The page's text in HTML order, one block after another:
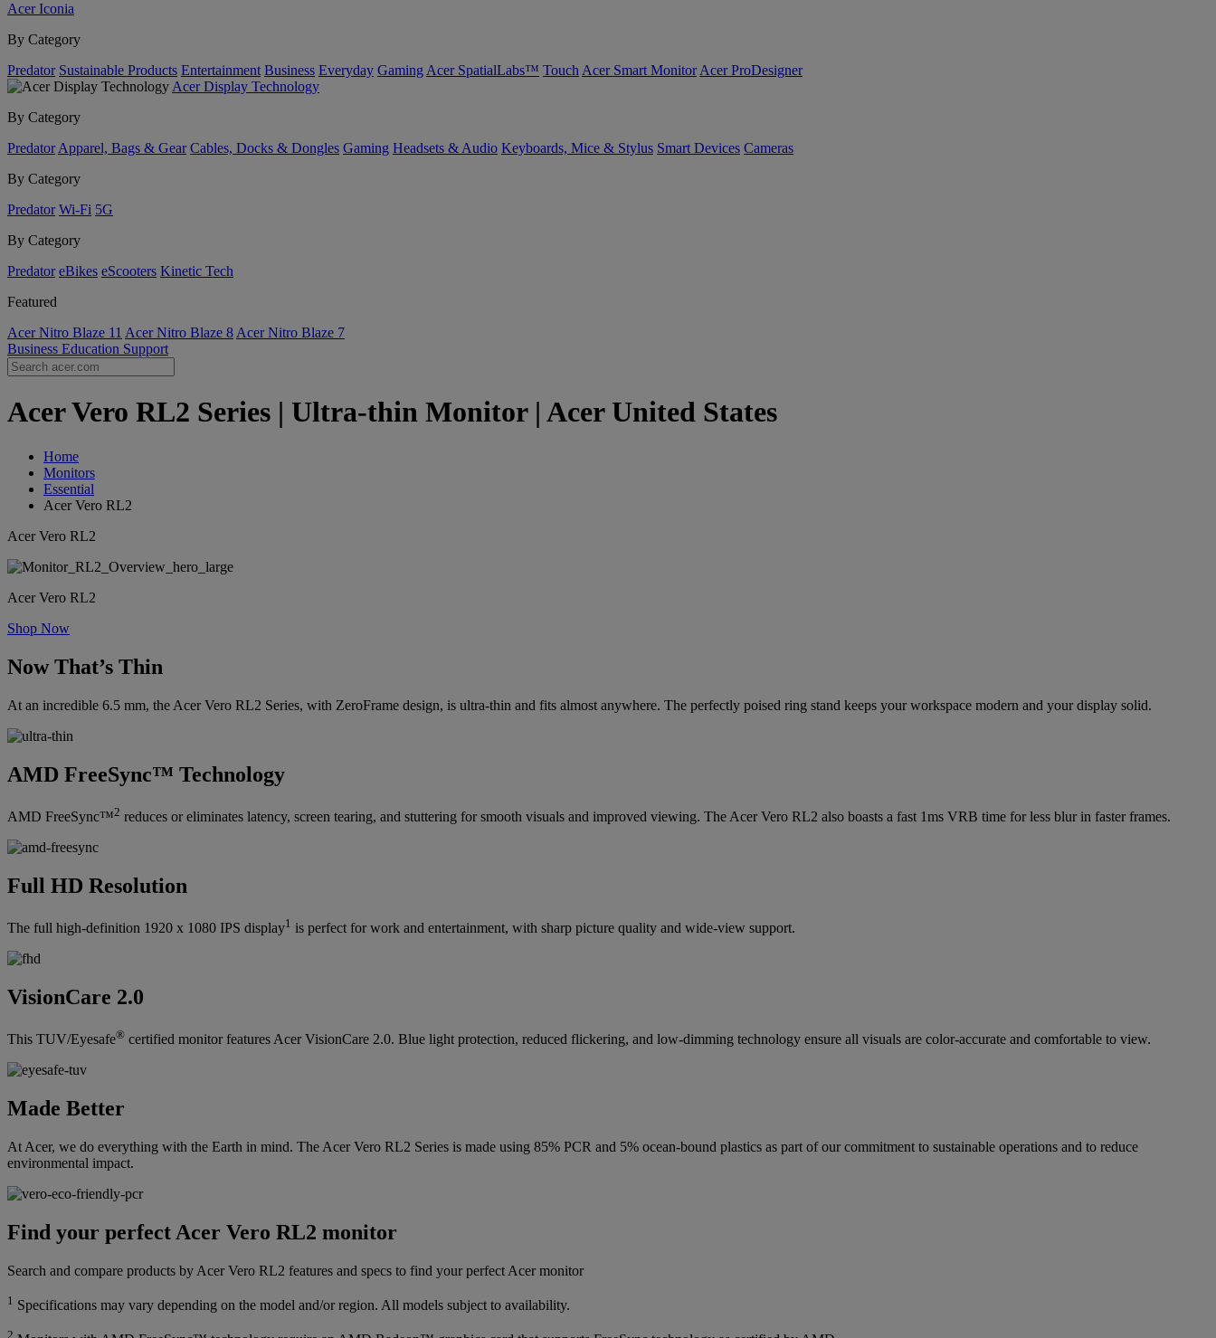
Acer Iconia
By Category
Predator Sustainable Products Entertainment Business Everyday Gaming Acer SpatialLabs™ Touch Acer Smart Monitor Acer ProDesigner
Acer Display Technology
By Category
Predator Apparel, Bags & Gear Cables, Docks & Dongles Gaming Headsets & Audio Keyboards, Mice & Stylus Smart Devices Cameras
By Category
Predator Wi-Fi 5G
By Category
Predator eBikes eScooters Kinetic Tech
Featured
Acer Nitro Blaze 11 Acer Nitro Blaze 8 Acer Nitro Blaze 7
Business Education Support
Acer Vero RL2 Series | Ultra-thin Monitor | Acer United States
Home
Monitors
Essential
Acer Vero RL2
Acer Vero RL2
Acer Vero RL2
Shop Now
Now That’s Thin
At an incredible 6.5 mm, the Acer Vero RL2 Series, with ZeroFrame design, is ultra-thin and fits almost anywhere. The perfectly poised ring stand keeps your workspace modern and your display solid.
AMD FreeSync™ Technology
AMD FreeSync™2 reduces or eliminates latency, screen tearing, and stuttering for smooth visuals and improved viewing. The Acer Vero RL2 also boasts a fast 1ms VRB time for less blur in faster frames.
Full HD Resolution
The full high-definition 1920 x 1080 IPS display1 is perfect for work and entertainment, with sharp picture quality and wide-view support.
VisionCare 2.0
This TUV/Eyesafe® certified monitor features Acer VisionCare 2.0. Blue light protection, reduced flickering, and low-dimming technology ensure all visuals are color-accurate and comfortable to view.
Made Better
At Acer, we do everything with the Earth in mind. The Acer Vero RL2 Series is made using 85% PCR and 5% ocean-bound plastics as part of our commitment to sustainable operations and to reduce
environmental impact.
Find your perfect Acer Vero RL2 monitor
Search and compare products by Acer Vero RL2 features and specs to find your perfect Acer monitor
1 Specifications may vary depending on the model and/or region. All models subject to availability.
2